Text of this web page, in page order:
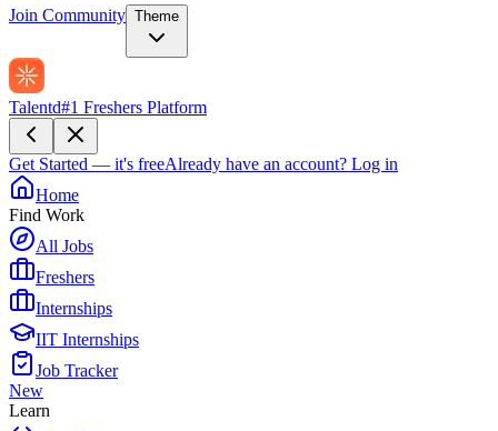
Join Community Theme
Talentd#1 Freshers Platform
Get Started — it's freeAlready have an account? Log in
Home
Find Work
All Jobs
Freshers
Internships
IIT Internships
Job Tracker
New
Learn